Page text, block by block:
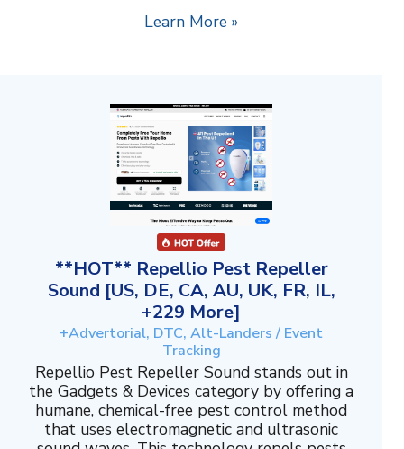
Learn More »
**HOT** Repellio Pest Repeller
Sound [US, DE, CA, AU, UK, FR, IL,
+229 More]
+Advertorial, DTC, Alt-Landers / Event
Tracking
Repellio Pest Repeller Sound stands out in
the Gadgets & Devices category by offering a
humane, chemical-free pest control method
that uses electromagnetic and ultrasonic